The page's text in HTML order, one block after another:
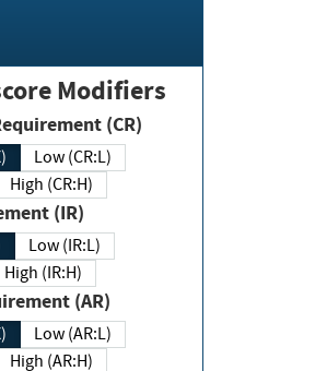
Modifiers
Requirement (CR)
Low (CR:L)
High (CR:H)
(IR)
Low (IR:L)
High (IR:H)
Requirement (AR)
Low (AR:L)
High (AR:H)